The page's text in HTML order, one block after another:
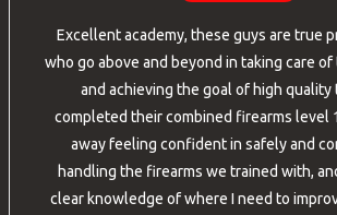
Excellent academy, these guys are true
who go above and beyond in taking care
and achieving the goal of high quality
completed their combined firearms level
away feeling confident in safely and
handling the firearms we trained with,
clear knowledge of where I need to